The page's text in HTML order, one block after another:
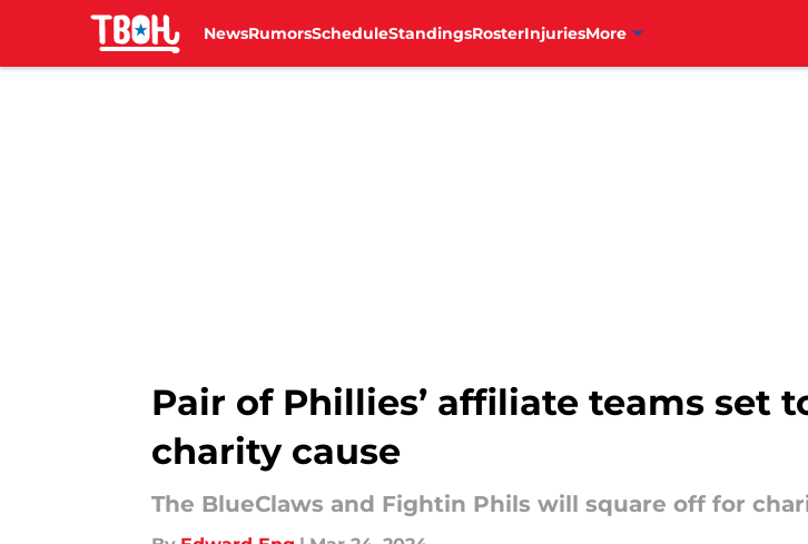
NewsRumorsScheduleStandingsRosterInjuriesMore
Pair of Phillies’ affiliate teams set
charity cause
The BlueClaws and Fightin Phils will square off for